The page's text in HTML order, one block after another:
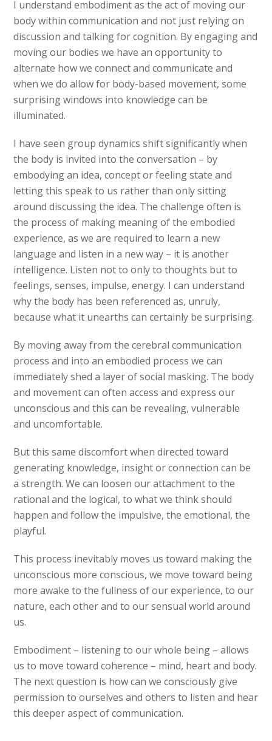
I understand embodiment as the act of moving our
body within communication and not just relying on
discussion and talking for cognition. By engaging and
moving our bodies we have an opportunity to
alternate how we connect and communicate and
when we do allow for body-based movement, some
surprising windows into knowledge can be
illuminated.
I have seen group dynamics shift significantly when
the body is invited into the conversation – by
embodying an idea, concept or feeling state and
letting this speak to us rather than only sitting
around discussing the idea. The challenge often is
the process of making meaning of the embodied
experience, as we are required to learn a new
language and listen in a new way – it is another
intelligence. Listen not to only to thoughts but to
feelings, senses, impulse, energy. I can understand
why the body has been referenced as, unruly,
because what it unearths can certainly be surprising.
By moving away from the cerebral communication
process and into an embodied process we can
immediately shed a layer of social masking. The body
and movement can often access and express our
unconscious and this can be revealing, vulnerable
and uncomfortable.
But this same discomfort when directed toward
generating knowledge, insight or connection can be
a strength. We can loosen our attachment to the
rational and the logical, to what we think should
happen and follow the impulsive, the emotional, the
playful.
This process inevitably moves us toward making the
unconscious more conscious, we move toward being
more awake to the fullness of our experience, to our
nature, each other and to our sensual world around
us.
Embodiment – listening to our whole being – allows
us to move toward coherence – mind, heart and body.
The next question is how can we consciously give
permission to ourselves and others to listen and hear
this deeper aspect of communication.